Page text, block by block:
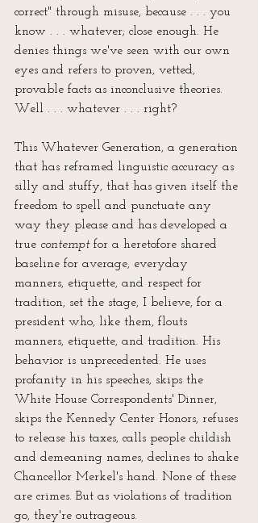
correct" through misuse, because . . . you
know . . . whatever; close enough. He
denies things we've seen with our own
eyes and refers to proven, vetted,
provable facts as inconclusive theories.
Well . . . whatever . . . right?
This Whatever Generation, a generation
that has reframed linguistic accuracy as
silly and stuffy, that has given itself the
freedom to spell and punctuate any
way they please and has developed a
true contempt for a heretofore shared
baseline for average, everyday
manners, etiquette, and respect for
tradition, set the stage, I believe, for a
president who, like them, flouts
manners, etiquette, and tradition. His
behavior is unprecedented. He uses
profanity in his speeches, skips the
White House Correspondents' Dinner,
skips the Kennedy Center Honors, refuses
to release his taxes, calls people childish
and demeaning names, declines to shake
Chancellor Merkel's hand. None of these
are crimes. But as violations of tradition
go, they're outrageous.